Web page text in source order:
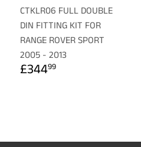
CTKLR06 FULL DOUBLE
DIN FITTING KIT FOR
RANGE ROVER SPORT
2005 - 2013
REGULAR
PRICE
£34499